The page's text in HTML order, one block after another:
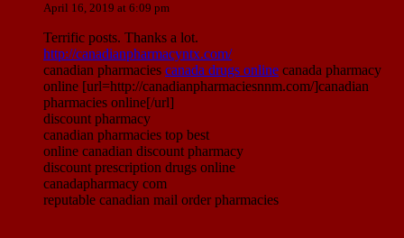
April 16, 2019 at 6:09 pm
Terrific posts. Thanks a lot.
http://canadianpharmacyntx.com/
canadian pharmacies canada drugs online canada pharmacy
online [url=http://canadianpharmaciesnnm.com/]canadian
pharmacies online[/url]
discount pharmacy
canadian pharmacies top best
online canadian discount pharmacy
discount prescription drugs online
canadapharmacy com
reputable canadian mail order pharmacies